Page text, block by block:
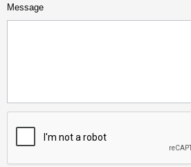
Message